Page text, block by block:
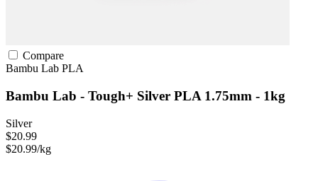
Compare
Bambu Lab PLA
Bambu Lab - Tough+ Silver PLA 1.75mm - 1kg
Silver
$20.99
$20.99/kg